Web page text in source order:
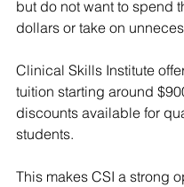
but do not want to spend
dollars or take on
Clinical Skills Institute
tuition starting around
discounts available for
students.
This makes CSI a strong